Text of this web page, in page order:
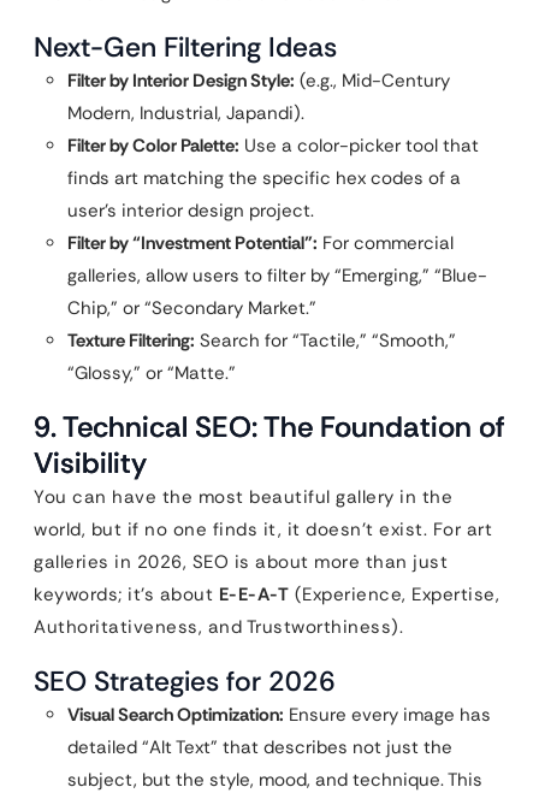
Next-Gen Filtering Ideas
Filter by Interior Design Style: (e.g., Mid-Century
Modern, Industrial, Japandi).
Filter by Color Palette: Use a color-picker tool that
finds art matching the specific hex codes of a
user’s interior design project.
Filter by “Investment Potential”: For commercial
galleries, allow users to filter by “Emerging,” “Blue-
Chip,” or “Secondary Market.”
Texture Filtering: Search for “Tactile,” “Smooth,”
“Glossy,” or “Matte.”
9. Technical SEO: The Foundation of
Visibility
You can have the most beautiful gallery in the
world, but if no one finds it, it doesn’t exist. For art
galleries in 2026, SEO is about more than just
keywords; it’s about E-E-A-T (Experience, Expertise,
Authoritativeness, and Trustworthiness).
SEO Strategies for 2026
Visual Search Optimization: Ensure every image has
detailed “Alt Text” that describes not just the
subject, but the style, mood, and technique. This